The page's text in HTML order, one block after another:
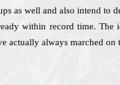
as well and also intend to
within record time. The
actually always marched on